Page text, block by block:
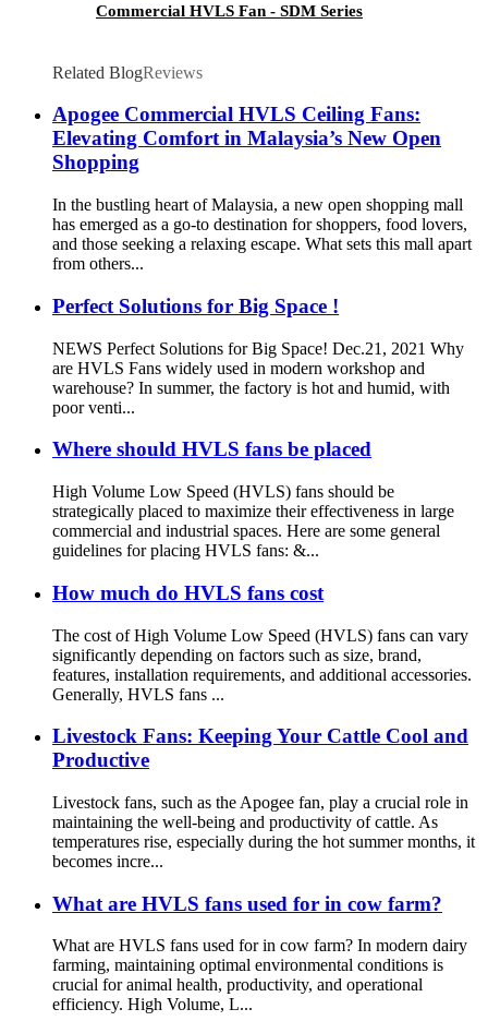
Commercial HVLS Fan - SDM Series
Related BlogReviews
Apogee Commercial HVLS Ceiling Fans:
Elevating Comfort in Malaysia’s New Open
Shopping
In the bustling heart of Malaysia, a new open shopping mall
has emerged as a go-to destination for shoppers, food lovers,
and those seeking a relaxing escape. What sets this mall apart
from others...
Perfect Solutions for Big Space !
NEWS Perfect Solutions for Big Space! Dec.21, 2021 Why
are HVLS Fans widely used in modern workshop and
warehouse? In summer, the factory is hot and humid, with
poor venti...
Where should HVLS fans be placed
High Volume Low Speed (HVLS) fans should be
strategically placed to maximize their effectiveness in large
commercial and industrial spaces. Here are some general
guidelines for placing HVLS fans: &...
How much do HVLS fans cost
The cost of High Volume Low Speed (HVLS) fans can vary
significantly depending on factors such as size, brand,
features, installation requirements, and additional accessories.
Generally, HVLS fans ...
Livestock Fans: Keeping Your Cattle Cool and
Productive
Livestock fans, such as the Apogee fan, play a crucial role in
maintaining the well-being and productivity of cattle. As
temperatures rise, especially during the hot summer months, it
becomes incre...
What are HVLS fans used for in cow farm?
What are HVLS fans used for in cow farm? In modern dairy
farming, maintaining optimal environmental conditions is
crucial for animal health, productivity, and operational
efficiency. High Volume, L...